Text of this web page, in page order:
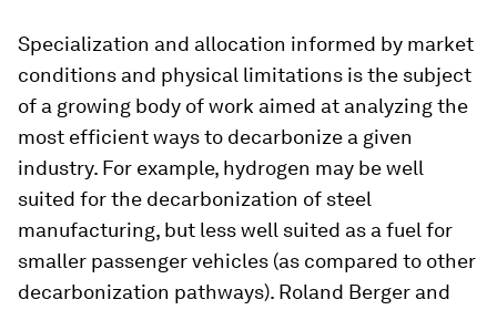
Specialization and allocation informed by market
conditions and physical limitations is the subject
of a growing body of work aimed at analyzing the
most efficient ways to decarbonize a given
industry. For example, hydrogen may be well
suited for the decarbonization of steel
manufacturing, but less well suited as a fuel for
smaller passenger vehicles (as compared to other
decarbonization pathways). Roland Berger and